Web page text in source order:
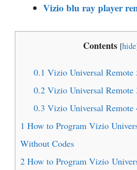
Vizio blu ray player
Contents [hide
0.1 Vizio Universal Remote
0.2 Vizio Universal Remote
0.3 Vizio Universal Remote
1 How to Program Vizio
Without Codes
2 How to Program Vizio